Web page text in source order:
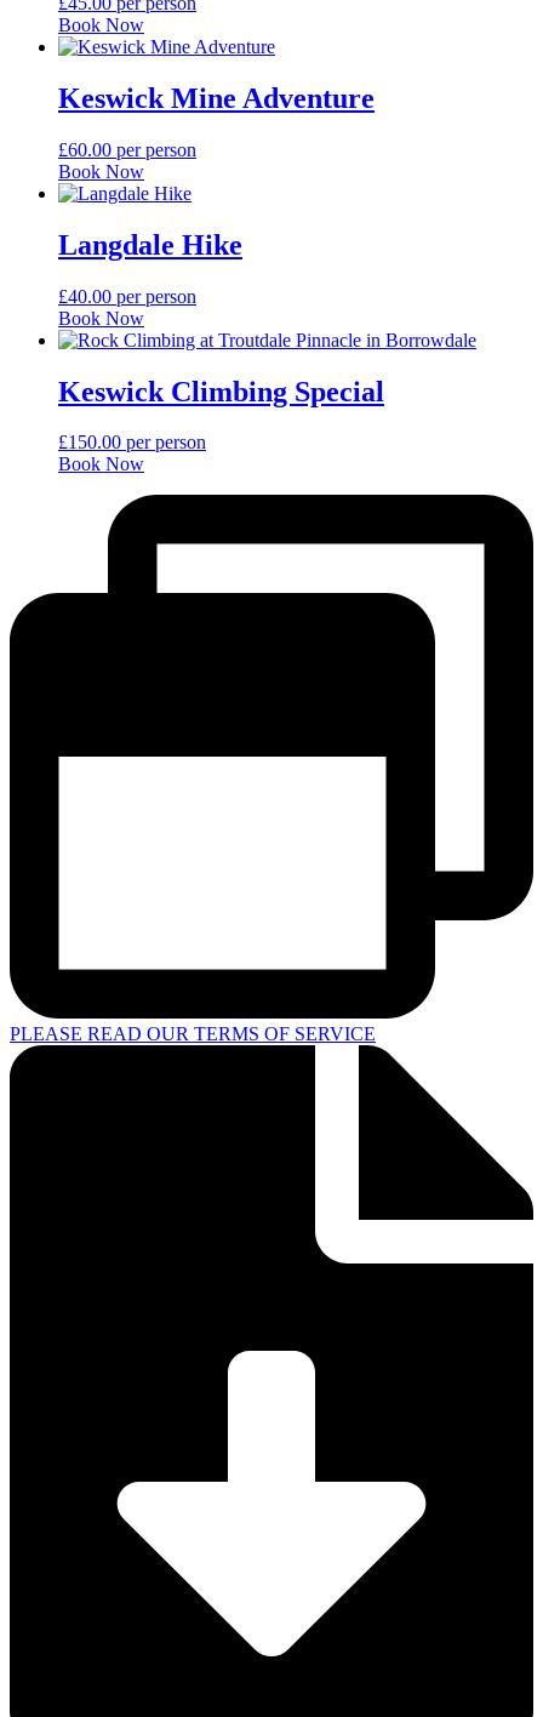
Book Now
Keswick Mine Adventure
£60.00 per person
Book Now
Langdale Hike
£40.00 per person
Book Now
Keswick Climbing Special
£150.00 per person
Book Now
PLEASE READ OUR TERMS OF SERVICE